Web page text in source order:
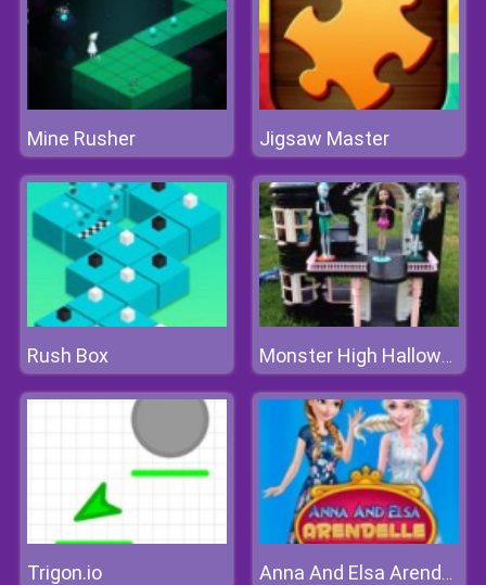
Mine Rusher Jigsaw Master
Rush Box Monster High Halloween House
Trigon.io Anna And Elsa Arendelle Ball